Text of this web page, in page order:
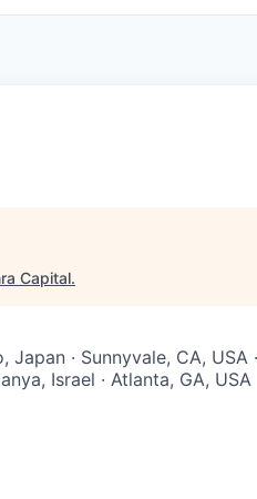
Capital.
· Sunnyvale, CA, USA
Israel · Atlanta, GA, USA